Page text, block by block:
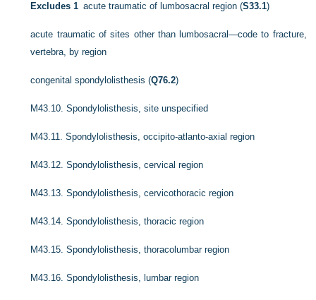
Excludes 1 acute traumatic of lumbosacral region (S33.1)
acute traumatic of sites other than lumbosacral—code to fracture,
vertebra, by region
congenital spondylolisthesis (Q76.2)
M43.10.Spondylolisthesis, site unspecified
M43.11.Spondylolisthesis, occipito-atlanto-axial region
M43.12.Spondylolisthesis, cervical region
M43.13.Spondylolisthesis, cervicothoracic region
M43.14.Spondylolisthesis, thoracic region
M43.15.Spondylolisthesis, thoracolumbar region
M43.16.Spondylolisthesis, lumbar region